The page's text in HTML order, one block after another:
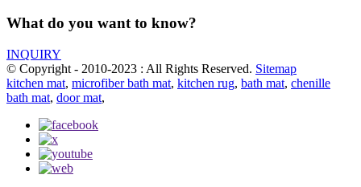
What do you want to know?
INQUIRY
© Copyright - 2010-2023 : All Rights Reserved. Sitemap
kitchen mat, microfiber bath mat, kitchen rug, bath mat, chenille
bath mat, door mat,